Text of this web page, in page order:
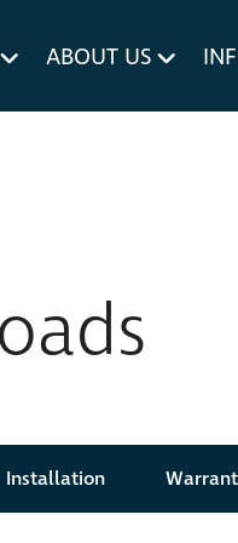
ABOUT US
Installation
Installation